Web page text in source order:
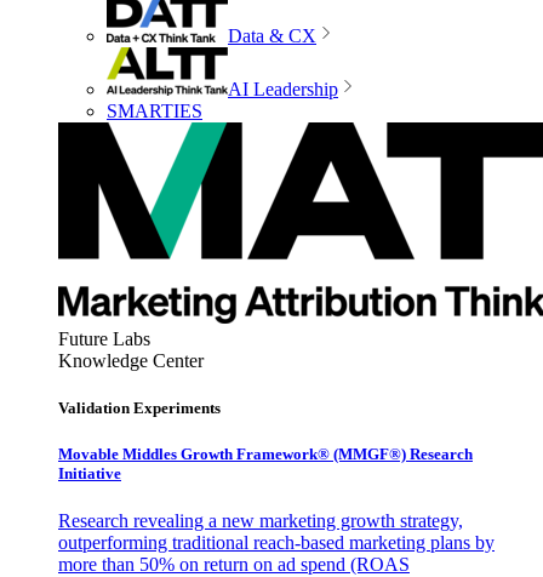
Data & CX
AI Leadership
SMARTIES
Future Labs
Knowledge Center
Validation Experiments
Movable Middles Growth Framework® (MMGF®) Research
Initiative
Research revealing a new marketing growth strategy,
outperforming traditional reach-based marketing plans by
more than 50% on return on ad spend (ROAS